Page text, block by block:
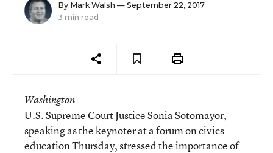
By Mark Walsh — September 22, 2017
3 min read
Washington
U.S. Supreme Court Justice Sonia Sotomayor,
speaking as the keynoter at a forum on civics
education Thursday, stressed the importance of